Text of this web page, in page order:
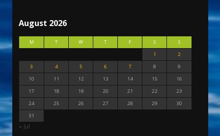
August 2026
M T W T F S
S
1
2
3
4 5 6 7 8
9
10
11 12 13 14 15
16
17
18 19 20 21 22
23
24
25 26 27 28 29
30
31
« Jul